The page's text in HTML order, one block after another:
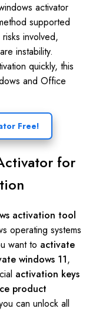
activator
supported
involved,
instability.
quickly, this
and Office
Free!
for
activation tool
operating systems
want to activate
windows 11,
activation keys
product
can unlock all